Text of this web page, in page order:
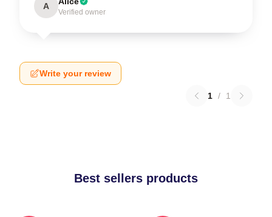
A
Verified owner
Write your review
1 / 1
Best sellers products